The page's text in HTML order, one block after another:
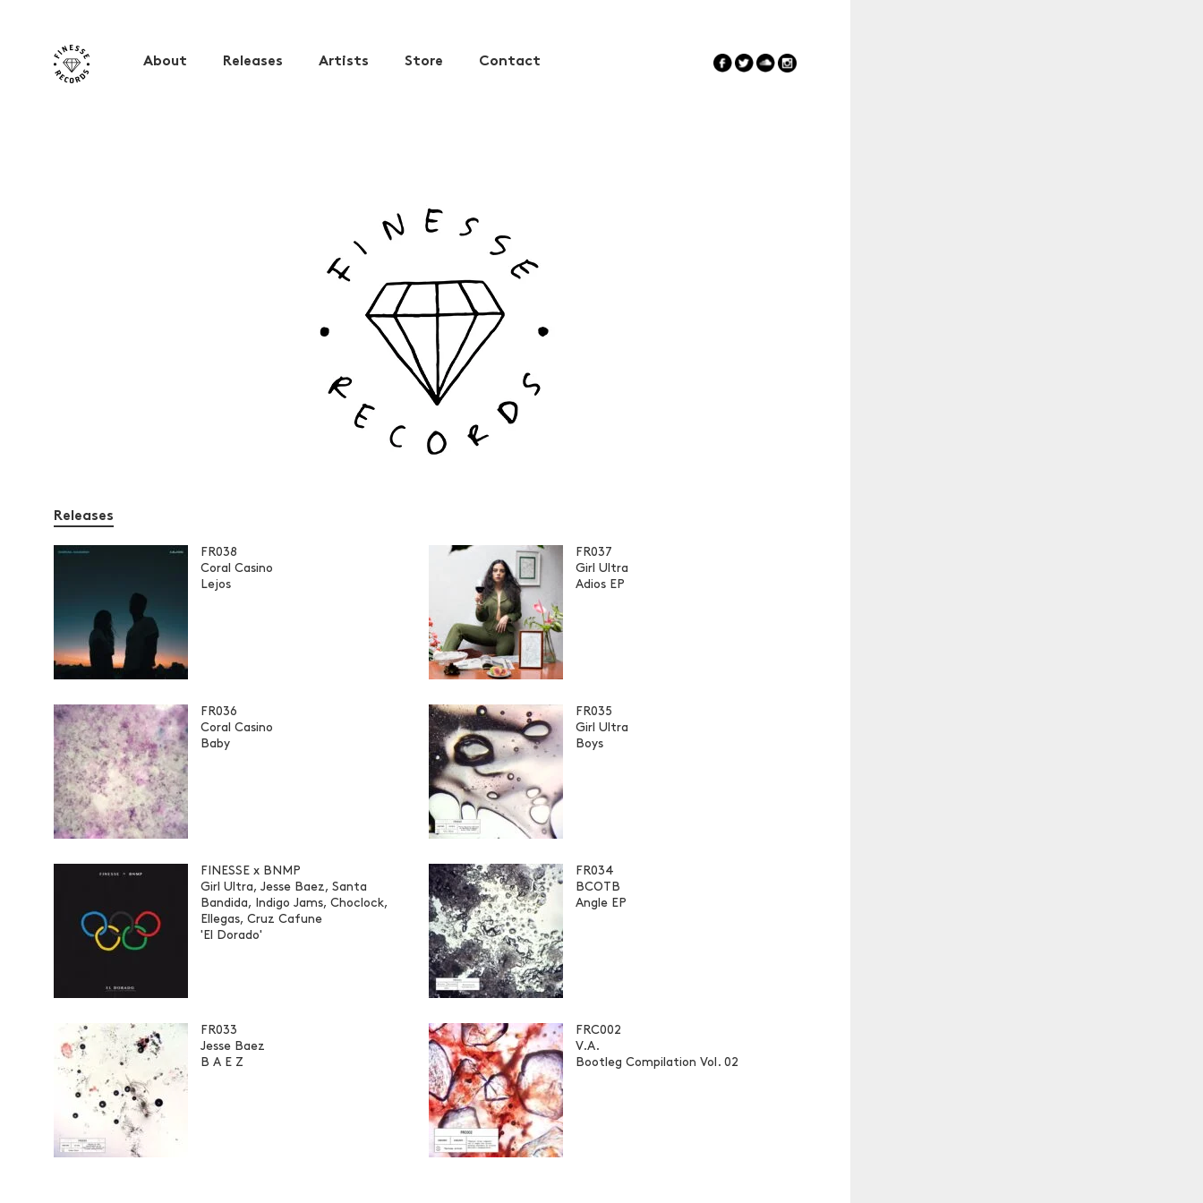
About Releases Artists Store Contact
Releases
FR038
Coral Casino
Lejos
FR037
Girl Ultra
Adios EP
FR036
Coral Casino
Baby
FR035
Girl Ultra
Boys
FINESSE x BNMP
Girl Ultra, Jesse Baez, Santa
Bandida, Indigo Jams, Choclock,
Ellegas, Cruz Cafune
'El Dorado'
FR034
BCOTB
Angle EP
FR033
Jesse Baez
B A E Z
FRC002
V.A.
Bootleg Compilation Vol. 02